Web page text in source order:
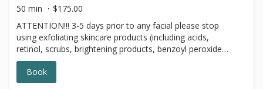
naturally nourish and brighten skin!
50 min
$175.00
ATTENTION!!! 3-5 days prior to any facial please stop
using exfoliating skincare products (including acids,
retinol, scrubs, brightening products, benzoyl peroxide
and 7 days prior to all topical prescriptions from your
dermatologist (12 months for Accutane). Wait for 7 days
after Botox injections. The Ormedic Organic Facial is an
Book